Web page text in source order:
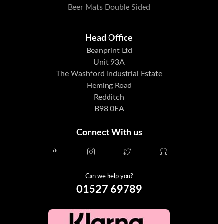
Beer Mats Double Sided
Head Office
Beanprint Ltd
Unit 93A
The Washford Industrial Estate
Heming Road
Redditch
B98 0EA
Connect With us
Can we help you?
01527 69789